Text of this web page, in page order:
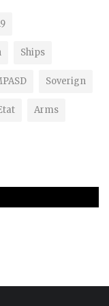
Ships
Soverign
Arms